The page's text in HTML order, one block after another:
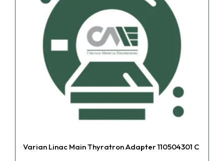
Varian Linac Main Thyratron Adapter 110504301 C